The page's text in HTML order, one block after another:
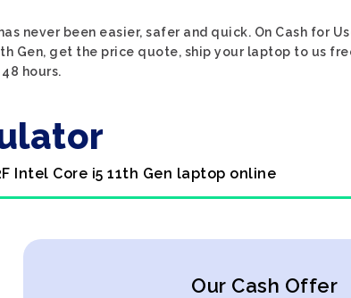
never been easier, safer and quick. On Cash for
Gen, get the price quote, ship your laptop to us
hours.
Intel Core i5 11th Gen laptop online
Our Cash Offer